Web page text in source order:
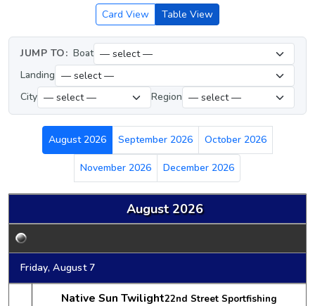
Card View Table View
JUMP TO: Boat
Landing
City
Region
August 2026 September 2026 October 2026
November 2026 December 2026
August 2026
Friday, August 7
Native Sun Twilight22nd Street Sportfishing